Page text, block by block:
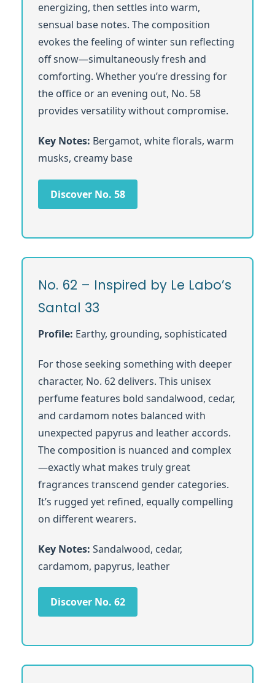
energizing, then settles into warm,
sensual base notes. The composition
evokes the feeling of winter sun reflecting
off snow—simultaneously fresh and
comforting. Whether you’re dressing for
the office or an evening out, No. 58
provides versatility without compromise.
Key Notes: Bergamot, white florals, warm
musks, creamy base
Discover No. 58
No. 62 – Inspired by Le Labo’s
Santal 33
Profile: Earthy, grounding, sophisticated
For those seeking something with deeper
character, No. 62 delivers. This unisex
perfume features bold sandalwood, cedar,
and cardamom notes balanced with
unexpected papyrus and leather accords.
The composition is nuanced and complex
—exactly what makes truly great
fragrances transcend gender categories.
It’s rugged yet refined, equally compelling
on different wearers.
Key Notes: Sandalwood, cedar,
cardamom, papyrus, leather
Discover No. 62